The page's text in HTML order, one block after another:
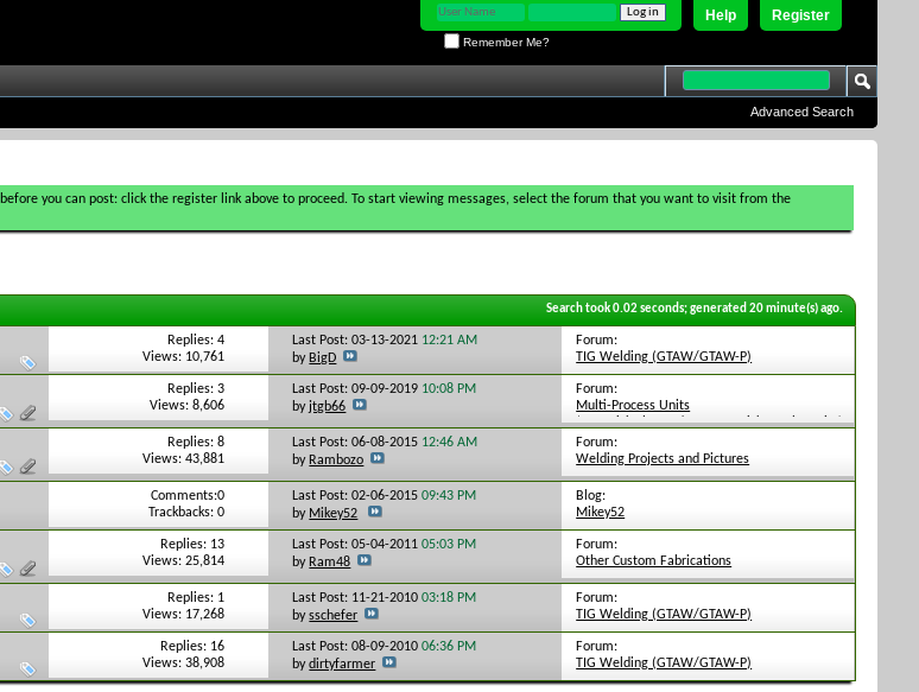
Register
Help
Remember Me?
Advanced Search
before you can post: click the register link above to proceed. To start viewing messages, select the forum that you want to visit from the
Search took0.02seconds; generated 20 minute(s) ago.
Replies: 4
Views: 10,761
Last Post: 03-13-2021 12:21 AM
by BigD
Forum:
TIG Welding (GTAW/GTAW-P)
Replies: 3
Views: 8,606
Last Post: 09-09-2019 10:08 PM
by jtgb66
Forum:
Multi-Process Units
(TIG,Stick,Plasma/MIG,TIG,Stick Combo units)
Replies: 8
Views: 43,881
Last Post: 06-08-2015 12:46 AM
by Rambozo
Forum:
Welding Projects and Pictures
Comments:0
Trackbacks: 0
Last Post: 02-06-201509:43 PM
by Mikey52
Blog:
Mikey52
Replies: 13
Views: 25,814
Last Post: 05-04-201105:03 PM
by Ram48
Forum:
Other Custom Fabrications
Replies: 1
Views: 17,268
Last Post: 11-21-201003:18 PM
bysschefer
Forum:
TIG Welding (GTAW/GTAW-P)
Replies: 16
Views: 38,908
Last Post: 08-09-201006:36 PM
bydirtyfarmer
Forum:
TIG Welding (GTAW/GTAW-P)